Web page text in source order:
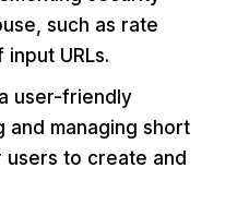
such as rate
URLs.
user-friendly
managing short
users to create and